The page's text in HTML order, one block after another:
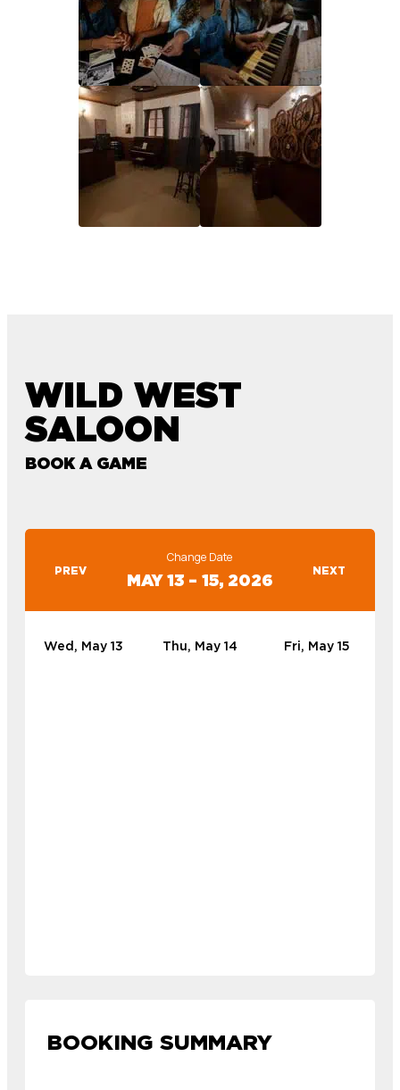
WILD WEST
SALOON
BOOK A GAME
PREV
Change Date
MAY 13 – 15, 2026 NEXT
Wed, May 13 Thu, May 14 Fri, May 15
BOOKING SUMMARY